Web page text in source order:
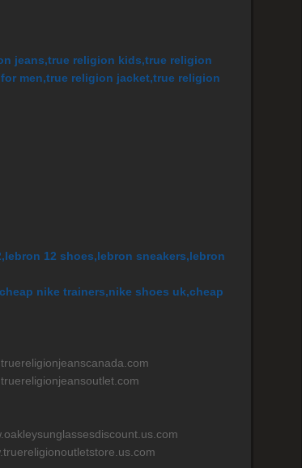
jeans,true religion kids,true religion
men,true religion jacket,true religion
12 shoes,lebron sneakers,lebron
nike trainers,nike shoes uk,cheap